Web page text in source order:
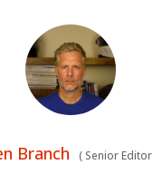
Branch (Senior Editor